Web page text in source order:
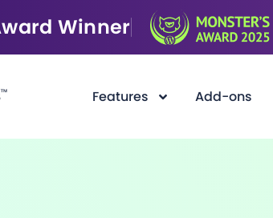
Winner
Features Add-ons
Filter